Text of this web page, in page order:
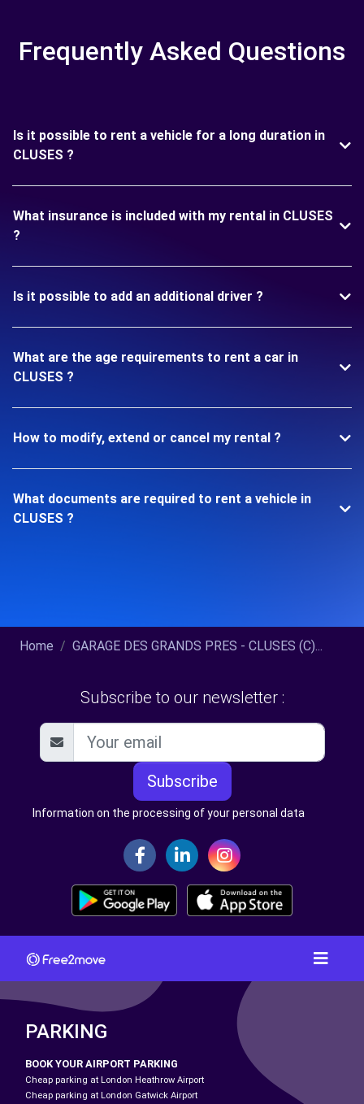
Frequently Asked Questions
Is it possible to rent a vehicle for a long duration in
CLUSES ?
What insurance is included with my rental in CLUSES
?
Is it possible to add an additional driver ?
What are the age requirements to rent a car in
CLUSES ?
How to modify, extend or cancel my rental ?
What documents are required to rent a vehicle in
CLUSES ?
Home GARAGE DES GRANDS PRES - CLUSES (C)...
Subscribe to our newsletter :
Subscribe
Information on the processing of your personal data
PARKING
BOOK YOUR AIRPORT PARKING
Cheap parking at London Heathrow Airport
Cheap parking at London Gatwick Airport